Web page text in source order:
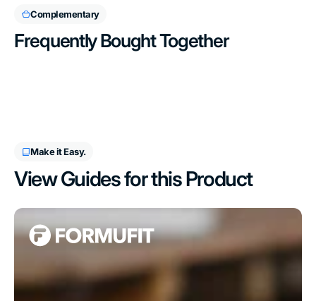
Complementary
Frequently Bought Together
Make it Easy.
View Guides for this Product